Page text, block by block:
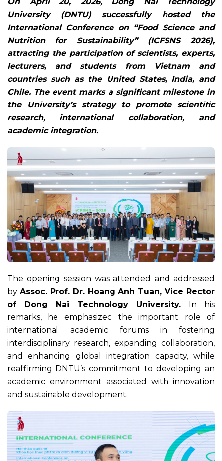
University (DNTU) successfully hosted the
International Conference on “Food Science and
Nutrition for Sustainability” (ICFSNS 2026),
attracting the participation of scientists, experts,
lecturers, and students from Vietnam and
countries such as the United States, India, and
Chile. The event marks a significant milestone in
the University’s strategy to promote scientific
research, international collaboration, and
academic integration.
The opening session was attended and addressed
by Assoc. Prof. Dr. Hoang Anh Tuan, Vice Rector
of Dong Nai Technology University. In his
remarks, he emphasized the important role of
international academic forums in fostering
interdisciplinary research, expanding collaboration,
and enhancing global integration capacity, while
reaffirming DNTU’s commitment to developing an
academic environment associated with innovation
and sustainable development.